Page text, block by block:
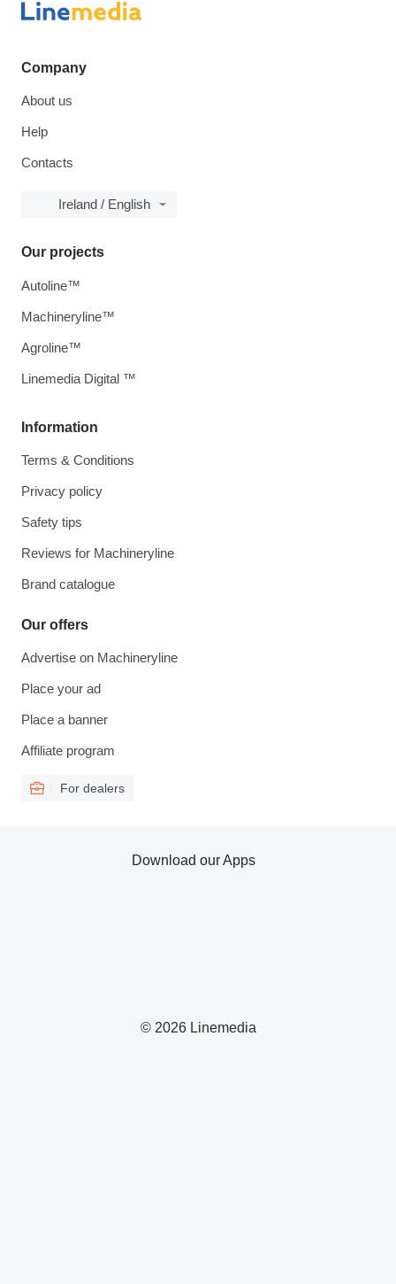
Company
About us
Help
Contacts
Ireland / English
Information
Terms & Conditions
Privacy policy
Safety tips
Reviews for Machineryline
Brand catalogue
Our offers
Advertise on Machineryline
Place your ad
Place a banner
Affiliate program
For dealers
Our projects
Autoline™
Machineryline™
Agroline™
Linemedia Digital ™
© 2026 Linemedia
Download our Apps